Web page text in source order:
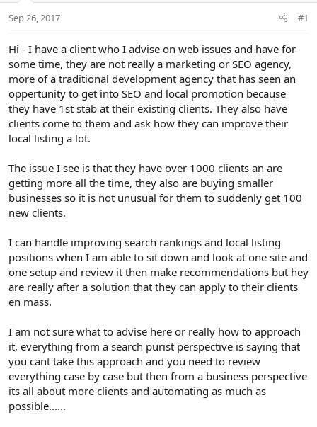
t
r
Sep 26, 2017 #1
Hi - I have a client who I advise on web issues and have for
some time, they are not really a marketing or SEO agency,
more of a traditional development agency that has seen an
oppertunity to get into SEO and local promotion because
they have 1st stab at their existing clients. They also have
clients come to them and ask how they can improve their
local listing a lot.
The issue I see is that they have over 1000 clients an are
getting more all the time, they also are buying smaller
businesses so it is not unusual for them to suddenly get 100
new clients.
I can handle improving search rankings and local listing
positions when I am able to sit down and look at one site and
one setup and review it then make recommendations but hey
are really after a solution that they can apply to their clients
en mass.
I am not sure what to advise here or really how to approach
it, everything from a search purist perspective is saying that
you cant take this approach and you need to review
everything case by case but then from a business perspective
its all about more clients and automating as much as
possible......